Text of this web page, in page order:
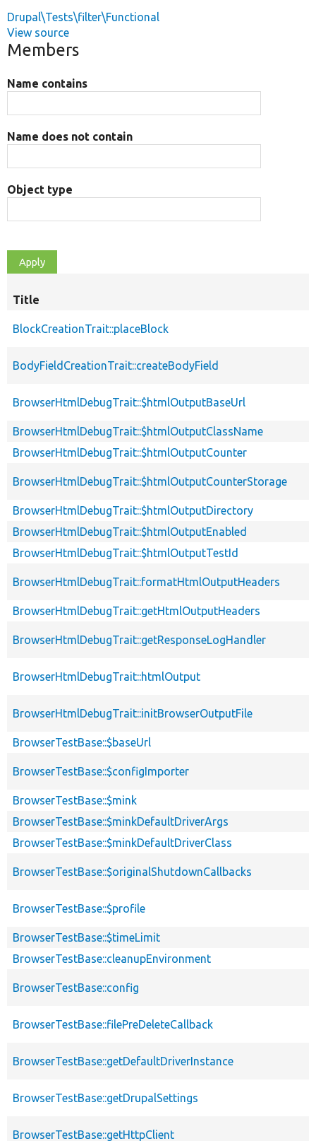
Drupal\Tests\filter\Functional
View source
Members
Name contains
Name does not contain
Object type
Title
BlockCreationTrait::placeBlock
BodyFieldCreationTrait::createBodyField
BrowserHtmlDebugTrait::$htmlOutputBaseUrl
BrowserHtmlDebugTrait::$htmlOutputClassName
BrowserHtmlDebugTrait::$htmlOutputCounter
BrowserHtmlDebugTrait::$htmlOutputCounterStorage
BrowserHtmlDebugTrait::$htmlOutputDirectory
BrowserHtmlDebugTrait::$htmlOutputEnabled
BrowserHtmlDebugTrait::$htmlOutputTestId
BrowserHtmlDebugTrait::formatHtmlOutputHeaders
BrowserHtmlDebugTrait::getHtmlOutputHeaders
BrowserHtmlDebugTrait::getResponseLogHandler
BrowserHtmlDebugTrait::htmlOutput
BrowserHtmlDebugTrait::initBrowserOutputFile
BrowserTestBase::$baseUrl
BrowserTestBase::$configImporter
BrowserTestBase::$mink
BrowserTestBase::$minkDefaultDriverArgs
BrowserTestBase::$minkDefaultDriverClass
BrowserTestBase::$originalShutdownCallbacks
BrowserTestBase::$profile
BrowserTestBase::$timeLimit
BrowserTestBase::cleanupEnvironment
BrowserTestBase::config
BrowserTestBase::filePreDeleteCallback
BrowserTestBase::getDefaultDriverInstance
BrowserTestBase::getDrupalSettings
BrowserTestBase::getHttpClient